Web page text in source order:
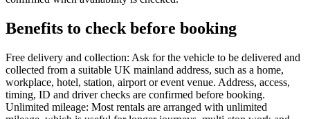
Benefits to check before booking
Free delivery and collection: Ask for the vehicle to be delivered and
collected from a suitable UK mainland address, such as a home,
workplace, hotel, station, airport or event venue. Address, access,
timing, ID and driver checks are confirmed before booking.
Unlimited mileage: Most rentals are arranged with unlimited